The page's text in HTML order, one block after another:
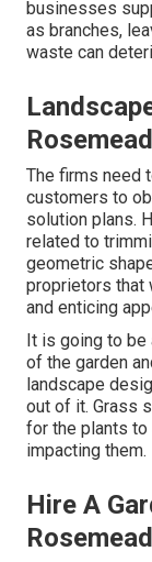
businesses
as branches,
waste can
The firms need
customers to
solution plans.
related to
geometric
proprietors that
and enticing
It is going to
of the garden
landscape
out of it. Grass
for the plants
impacting them.
Hire A